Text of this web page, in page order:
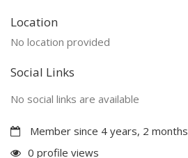
Location
No location provided
Social Links
No social links are available
Member since 4 years, 2 months
0 profile views